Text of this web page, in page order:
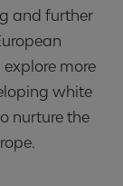
and further
more
white
nurture the